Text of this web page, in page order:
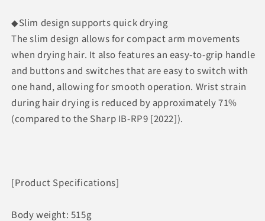
◆Slim design supports quick drying
The slim design allows for compact arm movements
when drying hair. It also features an easy-to-grip handle
and buttons and switches that are easy to switch with
one hand, allowing for smooth operation. Wrist strain
during hair drying is reduced by approximately 71%
(compared to the Sharp IB-RP9 [2022]).
[Product Specifications]
Body weight: 515g